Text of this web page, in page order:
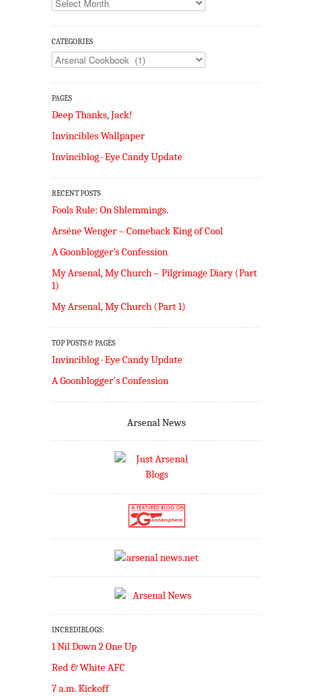
CATEGORIES
Categories
PAGES
Deep Thanks, Jack!
Invincibles Wallpaper
Invinciblog · Eye Candy Update
RECENT POSTS
Fools Rule: On Shlemmings.
Arséne Wenger – Comeback King of Cool
A Goonblogger’s Confession
My Arsenal, My Church – Pilgrimage Diary (Part
1)
My Arsenal, My Church (Part 1)
TOP POSTS & PAGES
Invinciblog · Eye Candy Update
A Goonblogger's Confession
Arsenal News
INCREDIBLOGS:
1 Nil Down 2 One Up
Red & White AFC
7 a.m. Kickoff